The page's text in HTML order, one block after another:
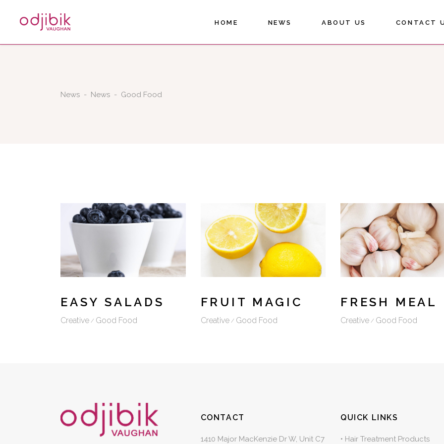
HOME NEWS ABOUT US CONTACT
News - News - Good Food
EASY SALADS
Creative Good Food
FRUIT MAGIC
Creative Good Food
FRESH MEAL
Creative Good Food
CONTACT
1410 Major MacKenzie Dr W, Unit C7
QUICK LINKS
• Hair Treatment Products